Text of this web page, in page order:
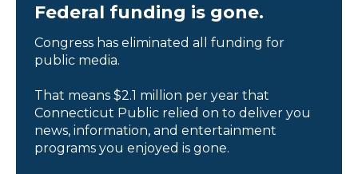
Federal funding is gone.
Congress has eliminated all funding for
public media.
That means $2.1 million per year that
Connecticut Public relied on to deliver you
news, information, and entertainment
programs you enjoyed is gone.